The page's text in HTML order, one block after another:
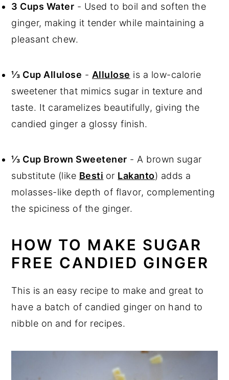
3 Cups Water - Used to boil and soften the
ginger, making it tender while maintaining a
pleasant chew.
⅓ Cup Allulose - Allulose is a low-calorie
sweetener that mimics sugar in texture and
taste. It caramelizes beautifully, giving the
candied ginger a glossy finish.
⅓ Cup Brown Sweetener - A brown sugar
substitute (like Besti or Lakanto) adds a
molasses-like depth of flavor, complementing
the spiciness of the ginger.
HOW TO MAKE SUGAR
FREE CANDIED GINGER
This is an easy recipe to make and great to
have a batch of candied ginger on hand to
nibble on and for recipes.